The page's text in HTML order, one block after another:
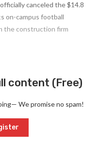
canceled the $14.8
on-campus football
the construction firm
content (Free)
We promise no spam!